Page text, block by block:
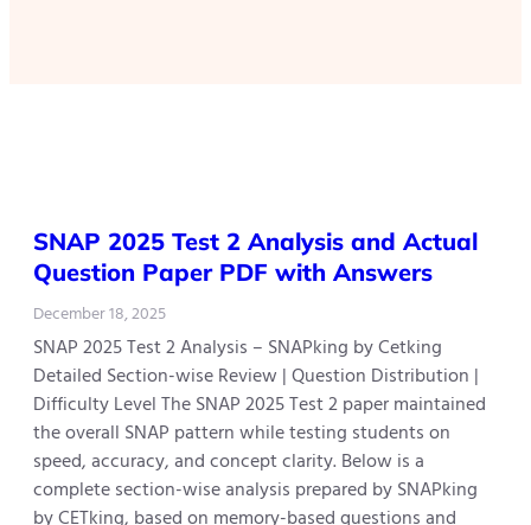
SNAP 2025 Test 2 Analysis and Actual
Question Paper PDF with Answers
December 18, 2025
SNAP 2025 Test 2 Analysis – SNAPking by Cetking
Detailed Section-wise Review | Question Distribution |
Difficulty Level The SNAP 2025 Test 2 paper maintained
the overall SNAP pattern while testing students on
speed, accuracy, and concept clarity. Below is a
complete section-wise analysis prepared by SNAPking
by CETking, based on memory-based questions and